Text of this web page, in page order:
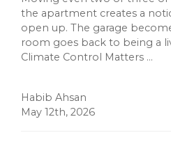
the apartment creates a
open up. The garage
room goes back to being a
Climate Control Matters ...
Habib Ahsan
May 12th, 2026